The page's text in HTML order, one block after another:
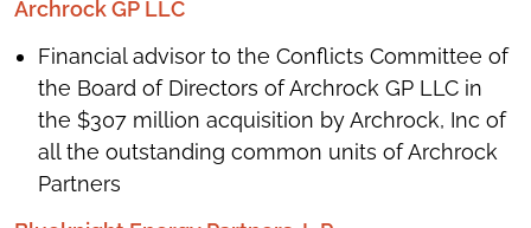
Archrock GP LLC
Financial advisor to the Conflicts Committee of
the Board of Directors of Archrock GP LLC in
the $307 million acquisition by Archrock, Inc of
all the outstanding common units of Archrock
Partners